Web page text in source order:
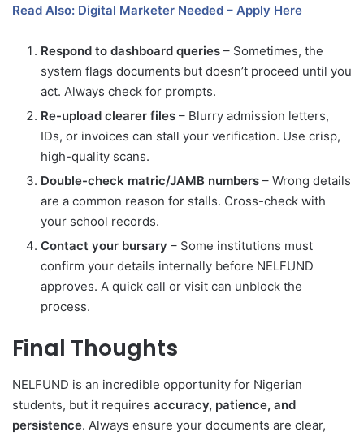
Read Also: Digital Marketer Needed – Apply Here
Respond to dashboard queries – Sometimes, the
system flags documents but doesn’t proceed until you
act. Always check for prompts.
Re-upload clearer files – Blurry admission letters,
IDs, or invoices can stall your verification. Use crisp,
high-quality scans.
Double-check matric/JAMB numbers – Wrong details
are a common reason for stalls. Cross-check with
your school records.
Contact your bursary – Some institutions must
confirm your details internally before NELFUND
approves. A quick call or visit can unblock the
process.
Final Thoughts
NELFUND is an incredible opportunity for Nigerian
students, but it requires accuracy, patience, and
persistence. Always ensure your documents are clear,